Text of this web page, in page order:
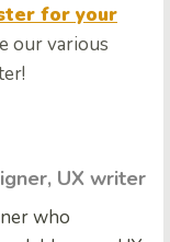
for your
our various
UX writer
who